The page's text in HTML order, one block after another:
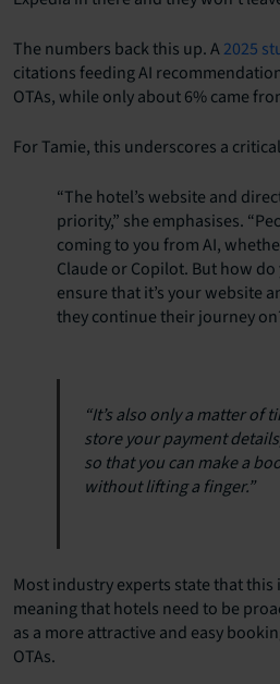
The numbers back this up. A2025
citations feeding AI
OTAs, while only about 6% came
ForTamie, this underscores a
“The hotel’s website and
priority,” she emphasises.
coming to you from AI,
Claude or Copilot. But how
ensure that it’s your website
they continue their journey
“It’s also only a matter of
store your payment
so that you can make a
without lifting a finger.”
Most industry experts state that
meaning that hotels need to be
as a more attractive and easy
OTAs.